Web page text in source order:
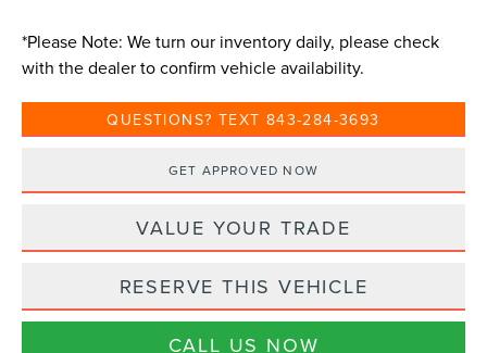
*Please Note: We turn our inventory daily, please check
with the dealer to confirm vehicle availability.
QUESTIONS? TEXT 843-284-3693
GET APPROVED NOW
VALUE YOUR TRADE
RESERVE THIS VEHICLE
CALL US NOW